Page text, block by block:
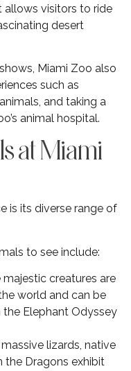
allows visitors to ride
desert
Miami Zoo also
such as
and taking a
animal hospital.
at Miami
is its diverse range of
to see include:
majestic creatures are
world and can be
the Elephant Odyssey
lizards, native
the Dragons exhibit